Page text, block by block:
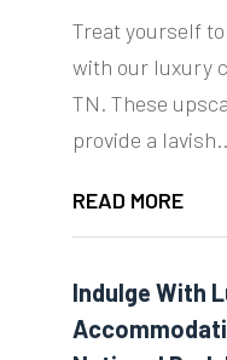
Treat yourself
with our luxury
TN. These
provide a
READ MORE
Indulge With